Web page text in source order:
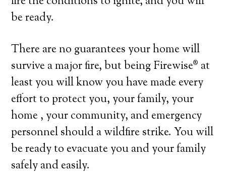
be ready.
There are no guarantees your home will
survive a major fire, but being Firewise® at
least you will know you have made every
effort to protect you, your family, your
home , your community, and emergency
personnel should a wildfire strike. You will
be ready to evacuate you and your family
safely and easily.